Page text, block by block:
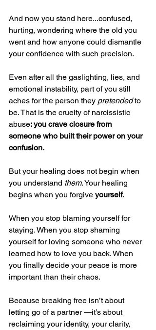
And now you stand here...confused,
hurting, wondering where the old you
went and how anyone could dismantle
your confidence with such precision.
Even after all the gaslighting, lies, and
emotional instability, part of you still
aches for the person they pretended to
be. That is the cruelty of narcissistic
abuse: you crave closure from
someone who built their power on your
confusion.
But your healing does not begin when
you understand them. Your healing
begins when you forgive yourself.
When you stop blaming yourself for
staying. When you stop shaming
yourself for loving someone who never
learned how to love you back. When
you finally decide your peace is more
important than their chaos.
Because breaking free isn’t about
letting go of a partner —it’s about
reclaiming your identity, your clarity,